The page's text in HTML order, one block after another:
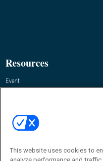
Resources
Event
Contact Us
Journal
Editor@RFIDJournal.com
This website uses cookies to